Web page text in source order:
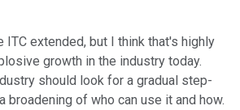
ITC extended, but I think that's highly
growth in the industry today.
should look for a gradual step-
broadening of who can use it and how.